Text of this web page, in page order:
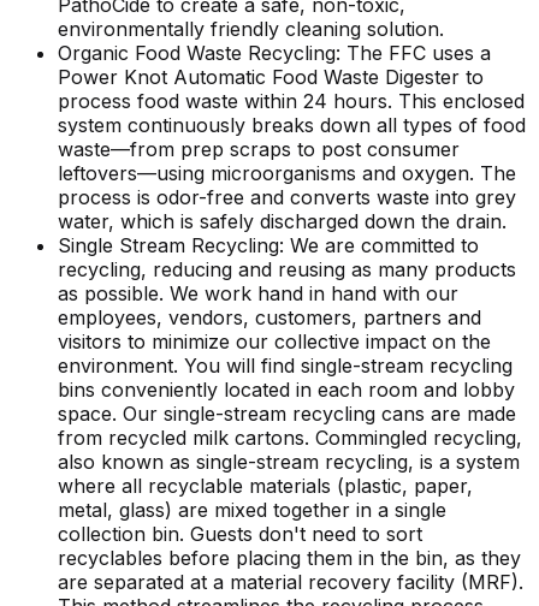
PathoCide to create a safe, non-toxic,
environmentally friendly cleaning solution.
Organic Food Waste Recycling: The FFC uses a
Power Knot Automatic Food Waste Digester to
process food waste within 24 hours. This enclosed
system continuously breaks down all types of food
waste—from prep scraps to post consumer
leftovers—using microorganisms and oxygen. The
process is odor-free and converts waste into grey
water, which is safely discharged down the drain.
Single Stream Recycling: We are committed to
recycling, reducing and reusing as many products
as possible. We work hand in hand with our
employees, vendors, customers, partners and
visitors to minimize our collective impact on the
environment. You will find single-stream recycling
bins conveniently located in each room and lobby
space. Our single-stream recycling cans are made
from recycled milk cartons. Commingled recycling,
also known as single-stream recycling, is a system
where all recyclable materials (plastic, paper,
metal, glass) are mixed together in a single
collection bin. Guests don't need to sort
recyclables before placing them in the bin, as they
are separated at a material recovery facility (MRF).